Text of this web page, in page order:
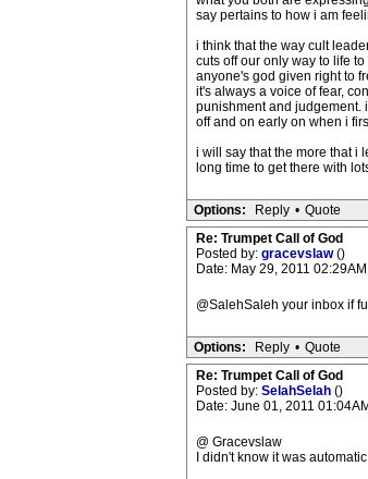
say pertains to how i am
i think that the way cult
cuts off our only way to life
anyone's god given right to
it's always a voice of fear,
punishment and judgement.
off and on early on when i
i will say that the more that i
long time to get there with
Options: Reply • Quote
Re: Trumpet Call of God
Posted by: gracevslaw()
Date: May 29, 2011 02:29AM
@SalehSaleh your inbox if
Options: Reply • Quote
Re: Trumpet Call of God
Posted by: SelahSelah ()
Date: June 01, 2011 01:04AM
@ Gracevslaw
I didn't know it was